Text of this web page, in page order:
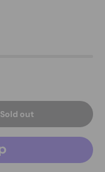
Sold out